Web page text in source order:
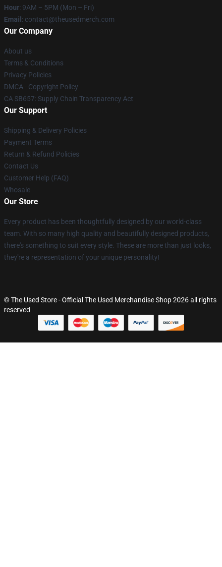
Hour: 9AM – 5PM (Mon – Fri)
Email : contact@theusedmerch.com
Our Company
About us
Terms & Conditions
Privacy Policies
DMCA - Copyright Policy
CA SB657: Supply Chain Transparency Act
Our Support
Shipping & Delivery Policies
Payment Terms
Return & Refund Policies
Contact Us
Customer Help (FAQ)
Whosale
Our Store
Every product has been thoughtfully designed by our world-class
team. With so many high quality and beautifully designed products,
there's something to suit every style. These are more than just looks,
they're a representation of your unique personality!
© The Used Store - Official The Used Merchandise Shop 2026 all rights
reserved